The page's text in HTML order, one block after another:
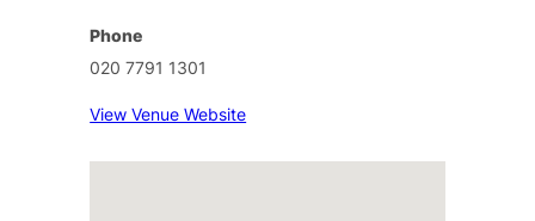
Phone
020 7791 1301
View Venue Website